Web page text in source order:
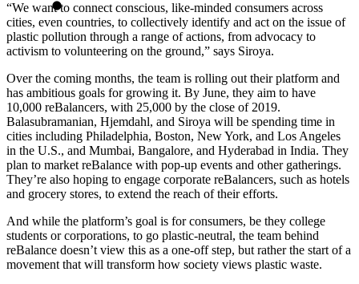
“We want to connect conscious, like-minded consumers across
cities, even countries, to collectively identify and act on the issue of
plastic pollution through a range of actions, from advocacy to
activism to volunteering on the ground,” says Siroya.
Over the coming months, the team is rolling out their platform and
has ambitious goals for growing it. By June, they aim to have
10,000 reBalancers, with 25,000 by the close of 2019.
Balasubramanian, Hjemdahl, and Siroya will be spending time in
cities including Philadelphia, Boston, New York, and Los Angeles
in the U.S., and Mumbai, Bangalore, and Hyderabad in India. They
plan to market reBalance with pop-up events and other gatherings.
They’re also hoping to engage corporate reBalancers, such as hotels
and grocery stores, to extend the reach of their efforts.
And while the platform’s goal is for consumers, be they college
students or corporations, to go plastic-neutral, the team behind
reBalance doesn’t view this as a one-off step, but rather the start of a
movement that will transform how society views plastic waste.